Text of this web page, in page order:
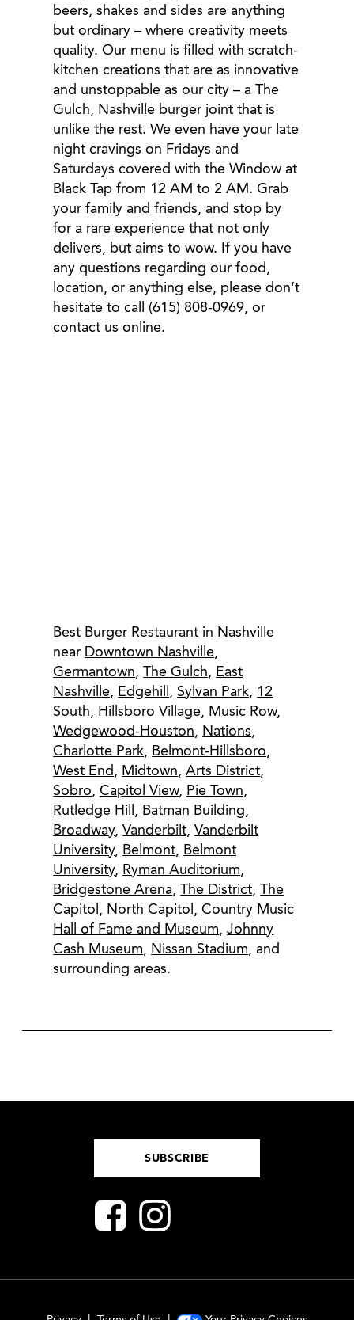
beers, shakes and sides are anything
but ordinary – where creativity meets
quality. Our menu is filled with scratch-
kitchen creations that are as innovative
and unstoppable as our city – a The
Gulch, Nashville burger joint that is
unlike the rest. We even have your late
night cravings on Fridays and
Saturdays covered with the Window at
Black Tap from 12 AM to 2 AM. Grab
your family and friends, and stop by
for a rare experience that not only
delivers, but aims to wow. If you have
any questions regarding our food,
location, or anything else, please don’t
hesitate to call (615) 808-0969, or
contact us online.
Best Burger Restaurant in Nashville
near Downtown Nashville,
Germantown,The Gulch, East
Nashville, Edgehill , Sylvan Park, 12
South, Hillsboro Village, Music Row,
Wedgewood-Houston, Nations,
Charlotte Park, Belmont-Hillsboro,
West End , Midtown,Arts District,
Sobro,Capitol View, Pie Town,
Rutledge Hill , Batman Building,
Broadway,Vanderbilt,Vanderbilt
University, Belmont, Belmont
University, Ryman Auditorium,
Bridgestone Arena,The District,The
Capitol , North Capitol ,Country Music
Hall of Fame and Museum,Johnny
Cash Museum, Nissan Stadium, and
surrounding areas.
SUBSCRIBE